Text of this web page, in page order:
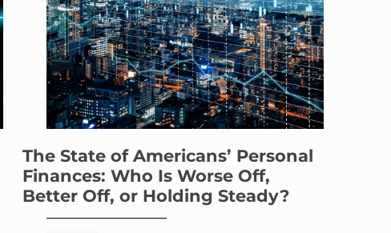
The State of Americans’ Personal
Finances: Who Is Worse Off,
Better Off, or Holding Steady?